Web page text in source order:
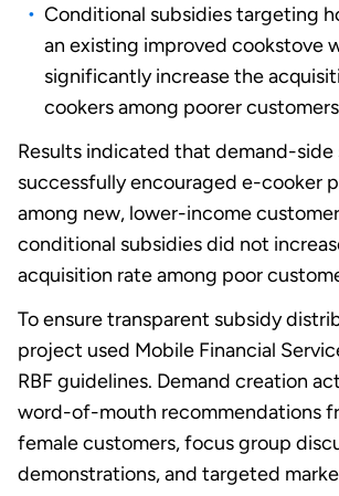
Conditional subsidies targeting
an existing improved cookstove
significantly increase the
cookers among poorer
Results indicated that demand-side
successfully encouraged e-cooker
among new, lower-income
conditional subsidies did not
acquisition rate among poor
To ensure transparent subsidy
project used Mobile Financial
RBF guidelines. Demand creation
word-of-mouth recommendations
female customers, focus group
demonstrations, and targeted